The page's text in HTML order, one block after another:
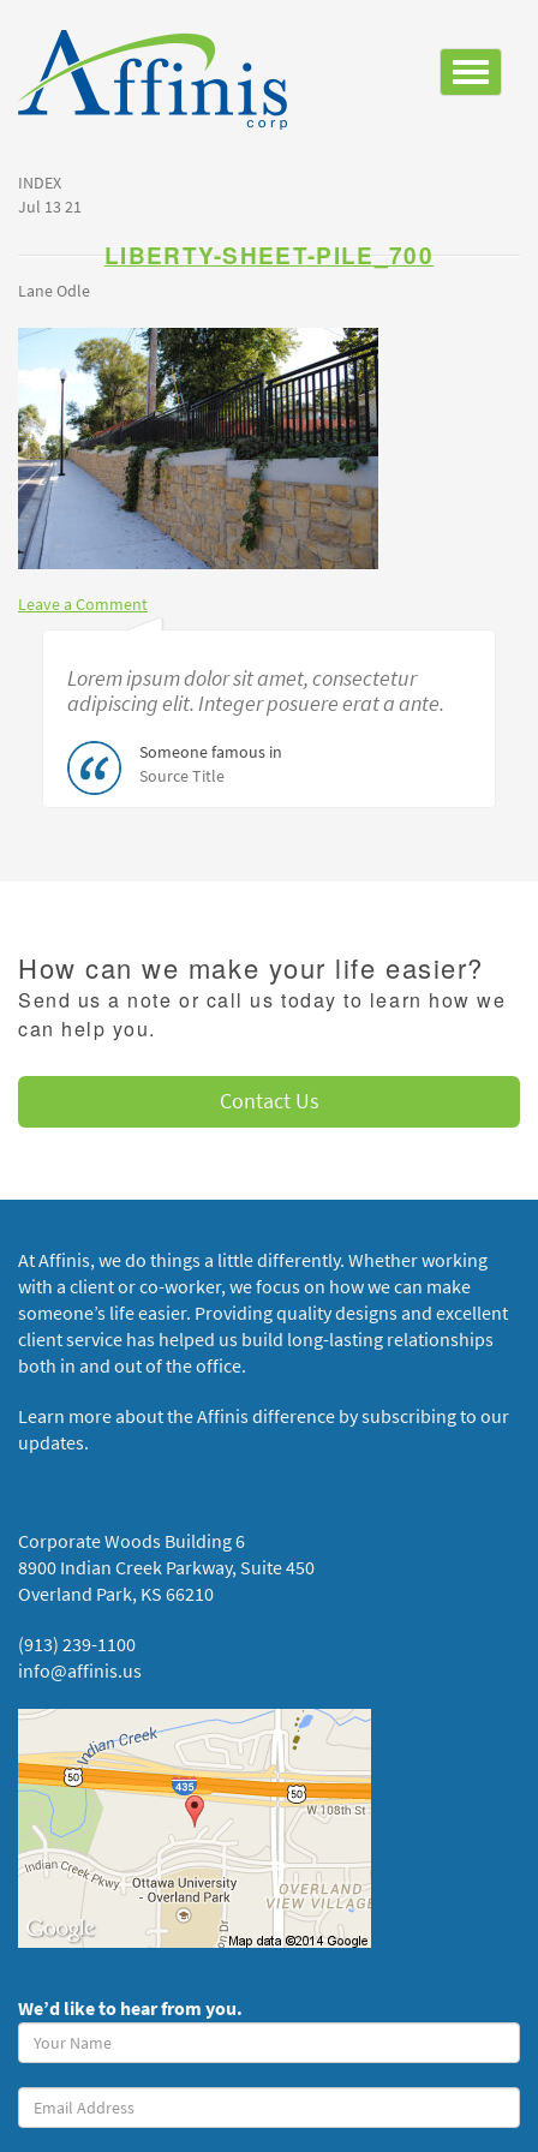
Toggle
INDEX
Jul 13 21
LIBERTY-SHEET-PILE_700
Lane Odle
Leave a Comment
Lorem ipsum dolor sit amet, consectetur
adipiscing elit. Integer posuere erat a ante.
Someone famous in
Source Title
How can we make your life easier?
Send us a note or call us today to learn how we
can help you.
Contact Us
At Affinis, we do things a little differently. Whether working
with a client or co-worker, we focus on how we can make
someone’s life easier. Providing quality designs and excellent
client service has helped us build long-lasting relationships
both in and out of the office.
Learn more about the Affinis difference by subscribing to our
updates.
Corporate Woods Building 6
8900 Indian Creek Parkway, Suite 450
Overland Park, KS 66210
(913) 239-1100
info@affinis.us
We’d like to hear from you.
Your
Name
(required)
Your
Email